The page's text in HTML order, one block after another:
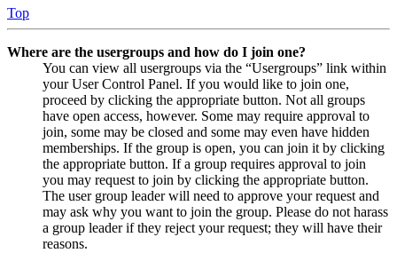
Top
Where are the usergroups and how do I join one?
You can view all usergroups via the “Usergroups” link within
your User Control Panel. If you would like to join one,
proceed by clicking the appropriate button. Not all groups
have open access, however. Some may require approval to
join, some may be closed and some may even have hidden
memberships. If the group is open, you can join it by clicking
the appropriate button. If a group requires approval to join
you may request to join by clicking the appropriate button.
The user group leader will need to approve your request and
may ask why you want to join the group. Please do not harass
a group leader if they reject your request; they will have their
reasons.